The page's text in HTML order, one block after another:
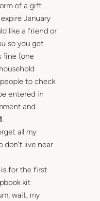
of a gift
January
like a friend or
so you get
fine (one
people to check
entered in
and
.
all my
don’t live near
for the first
kit
wait, my